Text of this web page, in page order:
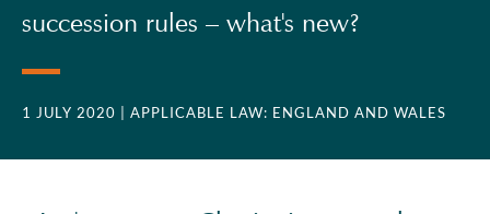
succession rules – what's new?
1 JULY 2020 | APPLICABLE LAW: ENGLAND AND WALES